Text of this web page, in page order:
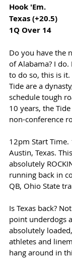
Hook 'Em.
Texas (+20.5)
1Q Over 14
Do you have the
of Alabama? I
to do so, this is it.
Tide are a
schedule tough
10 years, the
non-conference
12pm Start Time.
Austin, Texas.
absolutely
running back in
QB, Ohio State
Is Texas back?
point underdogs
absolutely
athletes and
hang around in